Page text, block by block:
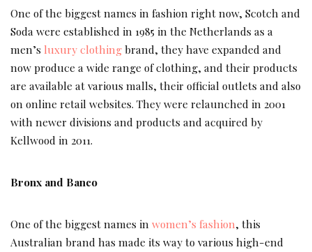
One of the biggest names in fashion right now, Scotch and
Soda were established in 1985 in the Netherlands as a
men’s luxury clothingbrand, they have expanded and
now produce a wide range of clothing, and their products
are available at various malls, their official outlets and also
on online retail websites. They were relaunched in 2001
with newer divisions and products and acquired by
Kellwood in 2011.
Bronx and Banco
One of the biggest names in women’s fashion, this
Australian brand has made its way to various high-end